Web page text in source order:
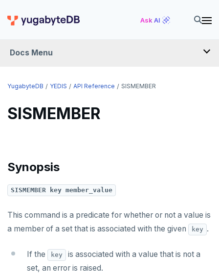
Ask AI
Docs Menu
INCR
KEYS
PEXPIREAT
SCARD
RENAME
SET
SETEX
PSETEX
YugabyteDB YEDIS API Reference SISMEMBER
SISMEMBER
Synopsis
SISMEMBER key member_value
This command is a predicate for whether or not a value is
a member of a set that is associated with the given
key .
If the key
is associated with a value that is not a
set, an error is raised.